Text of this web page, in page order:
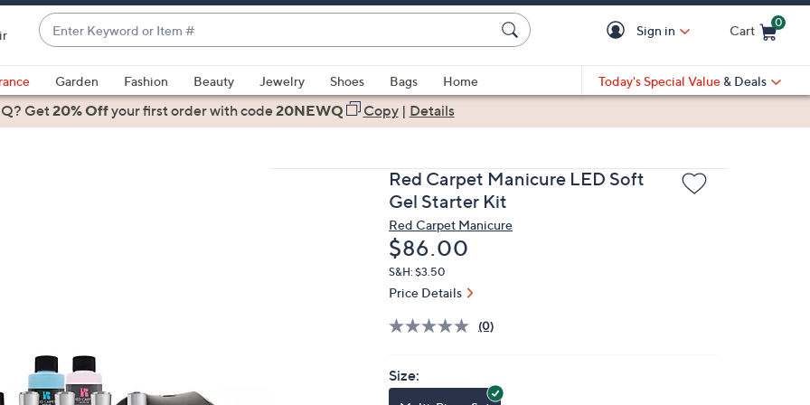
Enter
Keyword
or
Item
#
suggestions
are
and
right
Sign in Cart
0
Garden Fashion Beauty Jewelry Shoes Bags
Home
Today's Special Value & Deals
Get20% Offyour first orderwith code20NEWQ Copy| Details
Red Carpet Manicure LED Soft
Gel Starter Kit
Red Carpet Manicure
Deleted
$86.00
S&H: $3.50
Price Details
(0)
Size: